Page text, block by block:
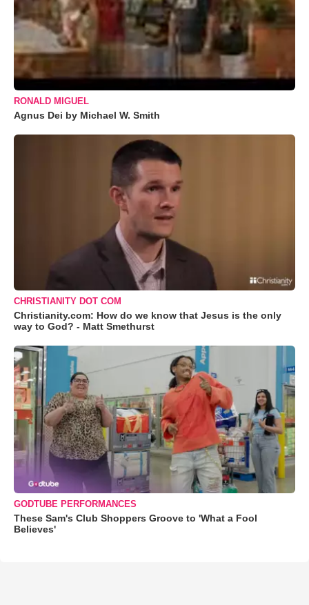
RONALD MIGUEL
Agnus Dei by Michael W. Smith
CHRISTIANITY DOT COM
Christianity.com: How do we know that Jesus is the only
way to God? - Matt Smethurst
GODTUBE PERFORMANCES
These Sam's Club Shoppers Groove to 'What a Fool
Believes'